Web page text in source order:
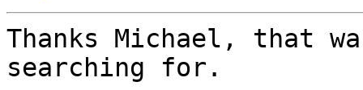
Thanks Michael, that
searching for.